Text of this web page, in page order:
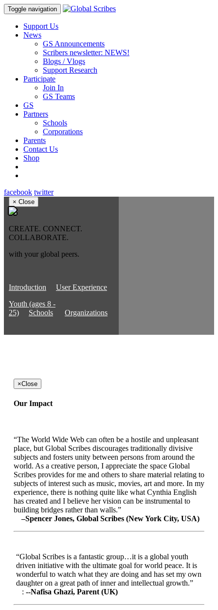
Toggle navigation
Support Us
News
GS Announcements
Scribers newsletter: NEWS!
Blogs / Vlogs
Support Research
Participate
Join In
GS Teams
GS
Partners
Schools
Corporations
Parents
Contact Us
Shop
facebook twitter
× Close
CREATE. CONNECT.
COLLABORATE.
with your global peers.
Introduction
User Experience
Youth (ages 8 -
25)
Schools Organizations
×Close
Our Impact
“The World Wide Web can often be a hostile and unpleasant
place, but Global Scribes discourages traditionally divisive
subjects and fosters unity between persons from around the
world. As a creative person, I appreciate the space Global
Scribes provides for me and others to share material relating to
subjects of interest such as music, movies, art and more. In my
experience, there is nothing quite like what Cynthia English
has created and I believe her vision can be instrumental to
building bridges rather than walls.”
–Spencer Jones, Global Scribes (New York City, USA)
“Global Scribes is a fantastic group…it is a global youth
driven initiative with the ultimate goal for world peace. It is
wonderful to watch what they are doing and has set my own
daughter on a great path of inner and intellectual growth.”
: --Nafisa Ghazi, Parent (UK)